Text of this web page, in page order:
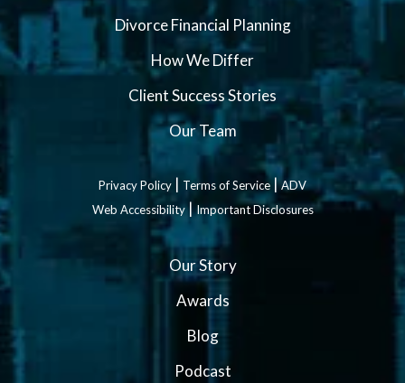
Divorce Financial Planning
How We Differ
Client Success Stories
Our Team
Privacy Policy | Terms of Service|ADV
Web Accessibility|Important Disclosures
Our Story
Awards
Blog
Podcast